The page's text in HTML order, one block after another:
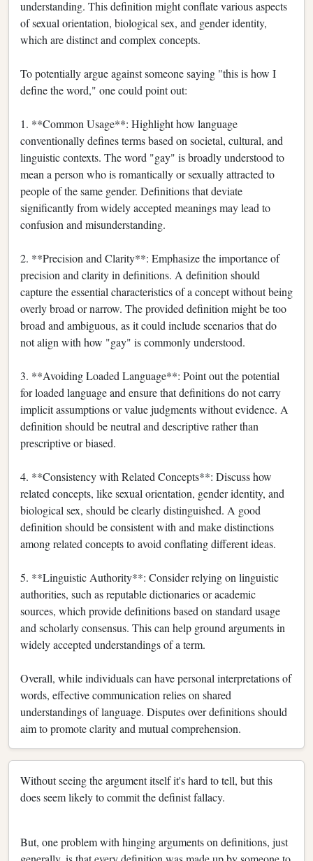
understanding. This definition might conflate various aspects
of sexual orientation, biological sex, and gender identity,
which are distinct and complex concepts.
To potentially argue against someone saying "this is how I
define the word," one could point out:
1. **Common Usage**: Highlight how language
conventionally defines terms based on societal, cultural, and
linguistic contexts. The word "gay" is broadly understood to
mean a person who is romantically or sexually attracted to
people of the same gender. Definitions that deviate
significantly from widely accepted meanings may lead to
confusion and misunderstanding.
2. **Precision and Clarity**: Emphasize the importance of
precision and clarity in definitions. A definition should
capture the essential characteristics of a concept without being
overly broad or narrow. The provided definition might be too
broad and ambiguous, as it could include scenarios that do
not align with how "gay" is commonly understood.
3. **Avoiding Loaded Language**: Point out the potential
for loaded language and ensure that definitions do not carry
implicit assumptions or value judgments without evidence. A
definition should be neutral and descriptive rather than
prescriptive or biased.
4. **Consistency with Related Concepts**: Discuss how
related concepts, like sexual orientation, gender identity, and
biological sex, should be clearly distinguished. A good
definition should be consistent with and make distinctions
among related concepts to avoid conflating different ideas.
5. **Linguistic Authority**: Consider relying on linguistic
authorities, such as reputable dictionaries or academic
sources, which provide definitions based on standard usage
and scholarly consensus. This can help ground arguments in
widely accepted understandings of a term.
Overall, while individuals can have personal interpretations of
words, effective communication relies on shared
understandings of language. Disputes over definitions should
aim to promote clarity and mutual comprehension.
Without seeing the argument itself it's hard to tell, but this
does seem likely to commit the definist fallacy.
But, one problem with hinging arguments on definitions, just